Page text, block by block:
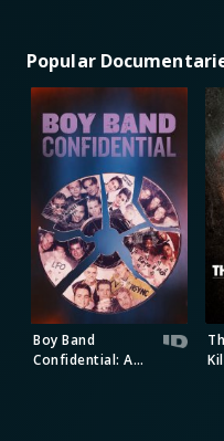
Popular
Boy Band
Confidential: A